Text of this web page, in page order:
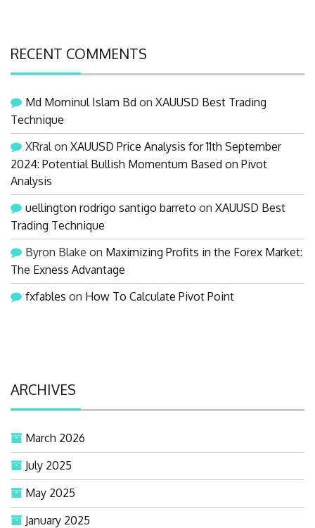
RECENT COMMENTS
Md Mominul Islam Bd on XAUUSD Best Trading
Technique
XRral on XAUUSD Price Analysis for 11th September
2024: Potential Bullish Momentum Based on Pivot
Analysis
uellington rodrigo santigo barreto on XAUUSD Best
Trading Technique
Byron Blake on Maximizing Profits in the Forex Market:
The Exness Advantage
fxfables on How To Calculate Pivot Point
ARCHIVES
March 2026
July 2025
May 2025
January 2025